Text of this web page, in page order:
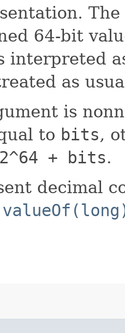
64-bit
interpreted
as
is
to bits,
2^64 + bits.
decimal